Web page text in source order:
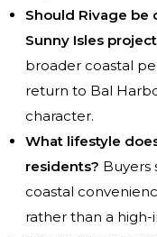
Should Rivage be
Sunny Isles
broader coastal
return to Bal
character.
What lifestyle
residents? Buyers
coastal
rather than a